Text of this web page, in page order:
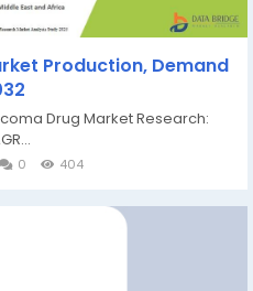
Production, Demand
Drug Market Research:
0 404